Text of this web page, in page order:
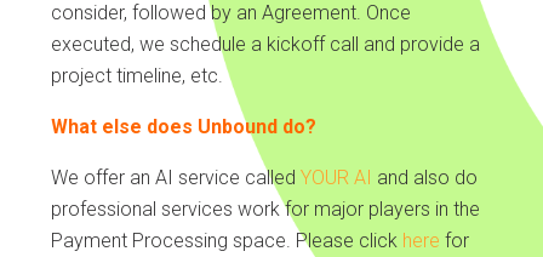
consider, followed by an Agreement. Once
executed, we schedule a kickoff call and provide a
project timeline, etc.
What else does Unbound do?
We offer an AI service called YOUR AI and also do
professional services work for major players in the
Payment Processing space. Please click here for